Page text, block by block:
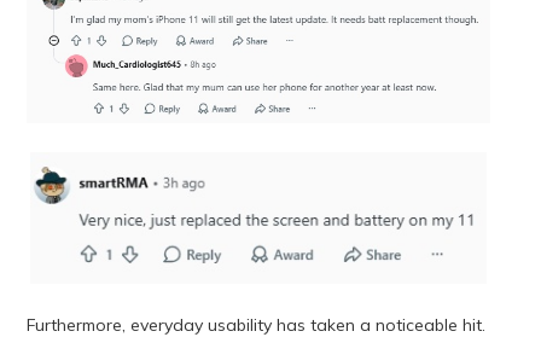
Furthermore, everyday usability has taken a noticeable hit.